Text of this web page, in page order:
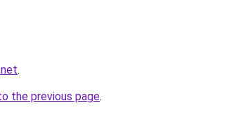
.
the previous page.